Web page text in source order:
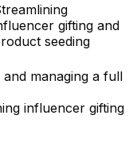
gifting and
seeding
and managing a full
influencer gifting